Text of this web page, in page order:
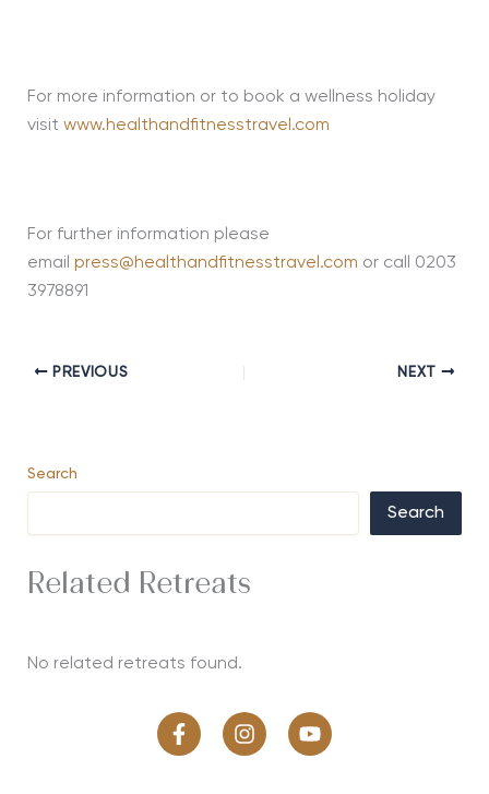
For more information or to book a wellness holiday
visit www.healthandfitnesstravel.com
For further information please
email press@healthandfitnesstravel.com or call 0203
3978891
PREVIOUS NEXT
Search
Search
Related Retreats
No related retreats found.